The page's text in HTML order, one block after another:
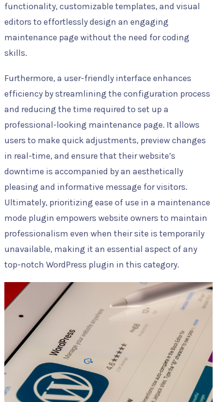
functionality, customizable templates, and visual
editors to effortlessly design an engaging
maintenance page without the need for coding
skills.
Furthermore, a user-friendly interface enhances
efficiency by streamlining the configuration process
and reducing the time required to set up a
professional-looking maintenance page. It allows
users to make quick adjustments, preview changes
in real-time, and ensure that their website’s
downtime is accompanied by an aesthetically
pleasing and informative message for visitors.
Ultimately, prioritizing ease of use in a maintenance
mode plugin empowers website owners to maintain
professionalism even when their site is temporarily
unavailable, making it an essential aspect of any
top-notch WordPress plugin in this category.